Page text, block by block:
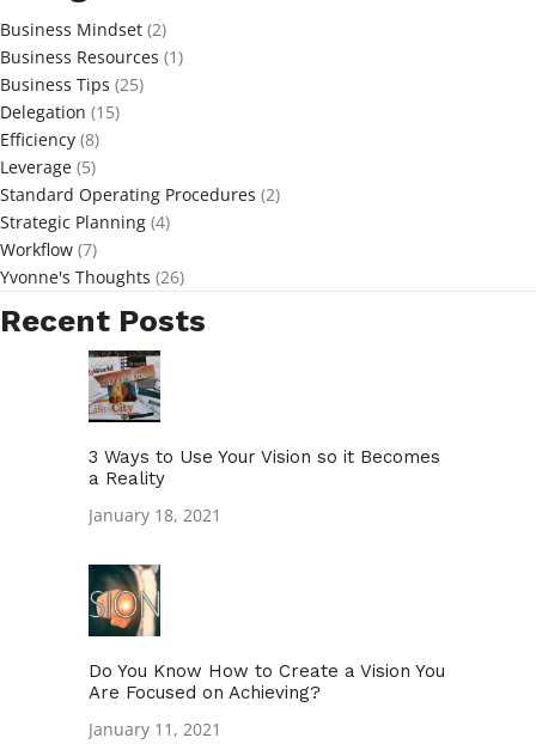
Business Mindset (2)
Business Resources (1)
Business Tips (25)
Delegation (15)
Efficiency (8)
Leverage (5)
Standard Operating Procedures (2)
Strategic Planning (4)
Workflow (7)
Yvonne's Thoughts (26)
Recent Posts
3 Ways to Use Your Vision so it Becomes
a Reality
January 18, 2021
Do You Know How to Create a Vision You
Are Focused on Achieving?
January 11, 2021